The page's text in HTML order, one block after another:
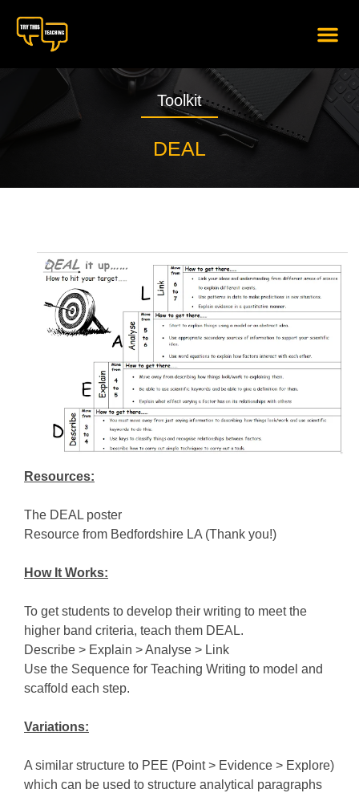
Toolkit
DEAL
Resources:
The DEAL poster
Resource from Bedfordshire LA (Thank you!)
How It Works:
To get students to develop their writing to meet the
higher band criteria, teach them DEAL.
Describe > Explain > Analyse > Link
Use the Sequence for Teaching Writing to model and
scaffold each step.
Variations:
A similar structure to PEE (Point > Evidence > Explore)
which can be used to structure analytical paragraphs